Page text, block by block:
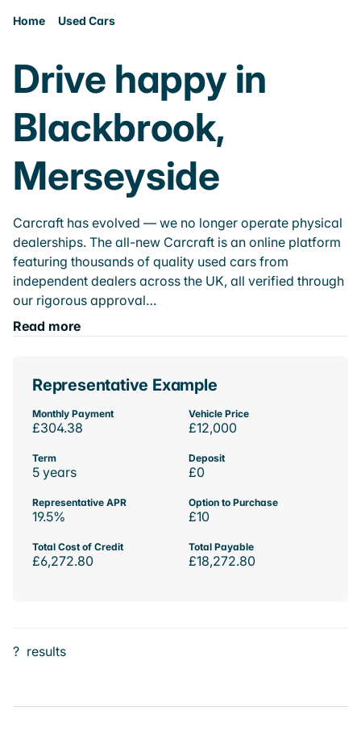
Home Used Cars
Drive happy in
Blackbrook,
Merseyside
Carcraft has evolved — we no longer operate physical
dealerships. The all-new Carcraft is an online platform
featuring thousands of quality used cars from
independent dealers across the UK, all verified through
our rigorous approval…
Read more
Representative Example
Monthly Payment
£304.38
Vehicle Price
£12,000
Term
5 years
Deposit
£0
Representative APR
19.5%
Option to Purchase
£10
Total Cost of Credit
£6,272.80
Total Payable
£18,272.80
? results